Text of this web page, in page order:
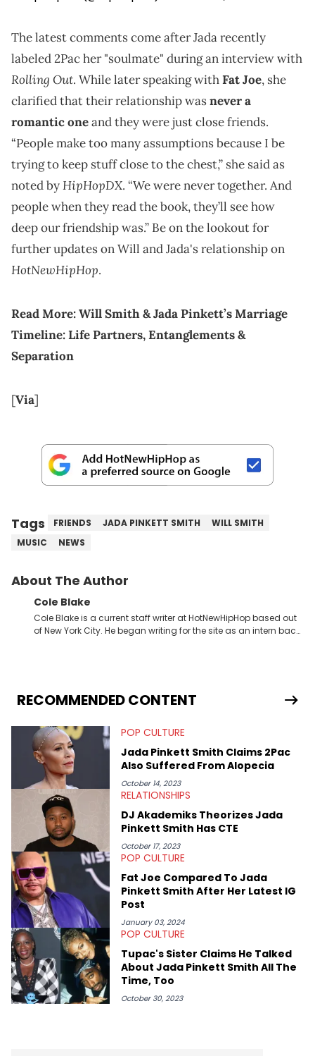
The latest comments come after Jada recently
labeled 2Pac her "soulmate" during an interview with
Rolling Out. While later speaking withFat Joe, she
clarified that their relationship wasnever a
romantic oneand they were just close friends.
“People make too many assumptions because I be
trying to keep stuff close to the chest,” she said as
noted byHipHopDX. “We were never together. And
people when they read the book, they’ll see how
deep our friendship was.” Be on the lookout for
further updates on Will and Jada's relationship on
HotNewHipHop.
Read More:Will Smith & Jada Pinkett’s Marriage
Timeline: Life Partners, Entanglements &
Separation
[Via]
Tags FRIENDS JADA PINKETT SMITH
WILL SMITH
MUSIC
NEWS
About The Author
Cole Blake
Cole Blake is a current staff writer at HotNewHipHop based out
of New York City. He began writing for the site as an intern back
extends outside of hip-hop, having written extensively about a
myriad of topics including politics, sports, and pop culture.
the site as well, such as Rolling Loud and Governors Ball.
RECOMMENDED CONTENT
POP CULTURE
Jada Pinkett Smith Claims 2Pac
Also Suffered From Alopecia
October 14, 2023
RELATIONSHIPS
DJ Akademiks Theorizes Jada
Pinkett Smith Has CTE
October 17, 2023
POP CULTURE
Fat Joe Compared To Jada
Pinkett Smith After Her Latest IG
Post
January 03, 2024
POP CULTURE
Tupac's Sister Claims He Talked
About Jada Pinkett Smith All The
Time, Too
October 30, 2023